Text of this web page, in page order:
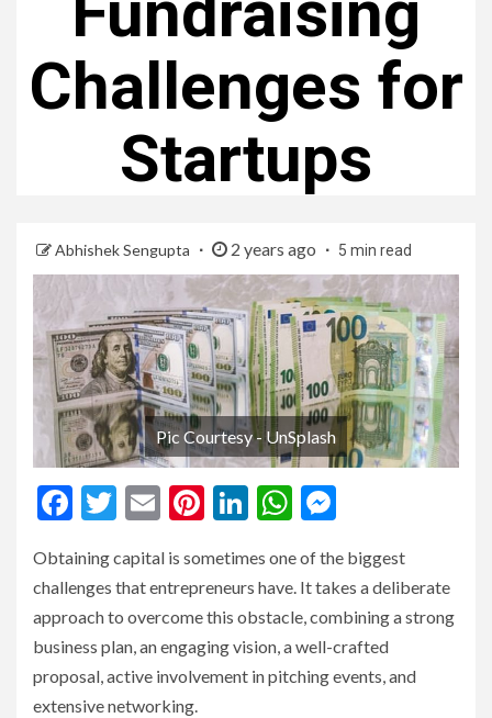
Challenges for
Startups
Abhishek Sengupta 2 years ago 5 min read
Pic Courtesy - UnSplash
Facebook
Twitter
EmailPinterest
LinkedIn
WhatsApp
Obtaining capital is sometimes one of the biggest
challenges that entrepreneurs have. It takes a deliberate
approach to overcome this obstacle, combining a strong
business plan, an engaging vision, a well-crafted
proposal, active involvement in pitching events, and
extensive networking.